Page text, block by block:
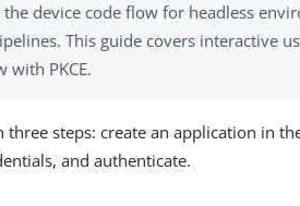
device code flow for headless
This guide covers interactive
with PKCE.
three steps: create an application in
and authenticate.